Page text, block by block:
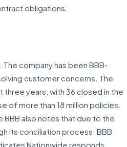
obligations.
company has been BBB-
customer concerns. The
three years, with 36 closed in the
of more than 18 million policies.
BBB also notes that due to the
its conciliation process. BBB
Nationwide responds